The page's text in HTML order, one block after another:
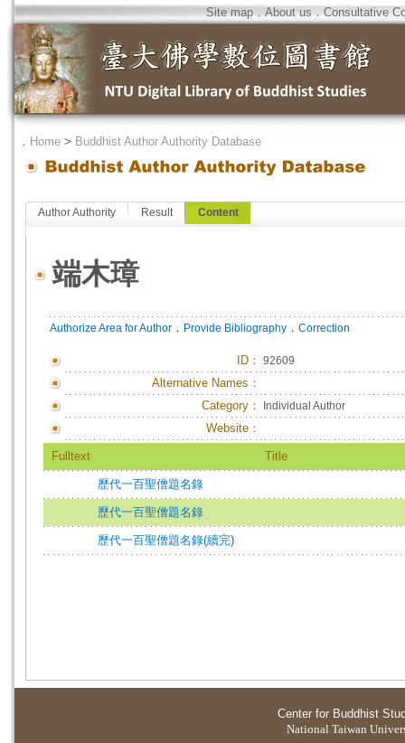
Site map．About us．Consultative
． Home > Buddhist Author Authority Database
Author Authority Result Content
端木璋
Authorize Area for Author ． Provide Bibliography ． Correction
ID ： 92609
Alternative Names：
Category：
Individual Author
Website：
Fulltext Title
歷代一百聖僧題名錄
歷代一百聖僧題名錄
歷代一百聖僧題名錄(續完)
Center for Buddhist
National Taiwan